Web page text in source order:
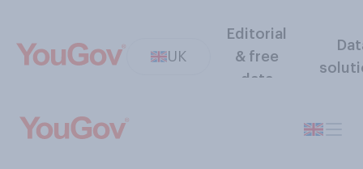
UK
Editorial
& free
data